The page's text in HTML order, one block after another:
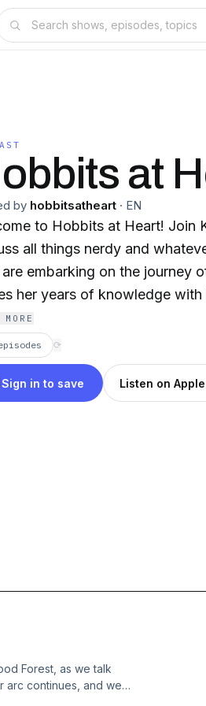
at
by hobbitsatheart · EN
to Hobbits at Heart! Join
all things nerdy and
embarking on the journey
her years of knowledge
of second breakfast, magical
⟳
Sign in to save Listen on
Forest, as we talk
arc continues, and we